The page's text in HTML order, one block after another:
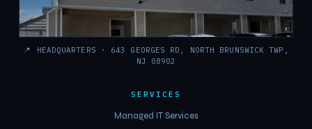
📍
HEADQUARTERS · 643 GEORGES RD, NORTH BRUNSWICK TWP,
NJ 08902
SERVICES
Managed IT Services